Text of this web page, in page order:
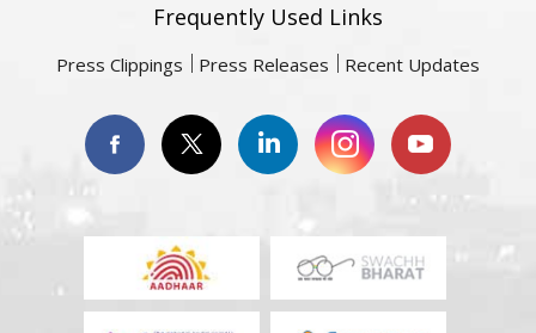
Frequently Used Links
Press Clippings Press Releases Recent Updates